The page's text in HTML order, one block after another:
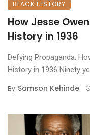
BLACK HISTORY
How Jesse
History in 1936
Defying Propaganda:
History in 1936 ​Ninety
By Samson Kehinde